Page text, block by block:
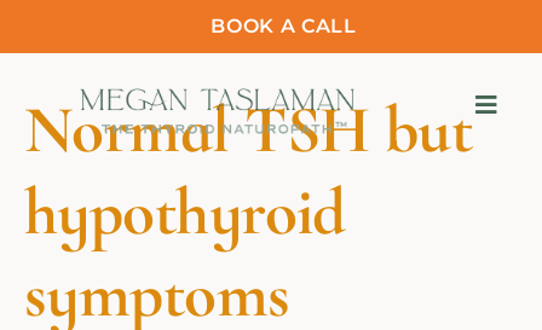
BOOK A CALL
Normal TSH but
hypothyroid
symptoms